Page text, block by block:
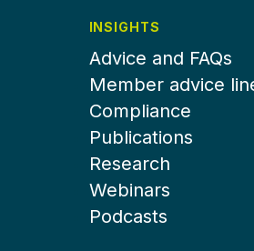
INSIGHTS
Advice and FAQs
Member advice
Compliance
Publications
Research
Webinars
Podcasts